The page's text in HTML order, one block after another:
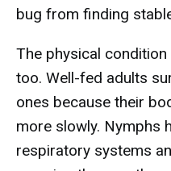
bug from finding
The physical
too. Well-fed adults
ones because their
more slowly. Nymphs
respiratory systems